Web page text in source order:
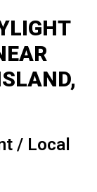
/ Local